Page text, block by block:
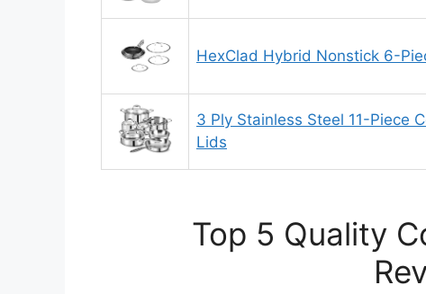
HexClad Hybrid Nonstick 6-
3 Ply Stainless Steel 11-Piece
Lids
Top 5 Quality